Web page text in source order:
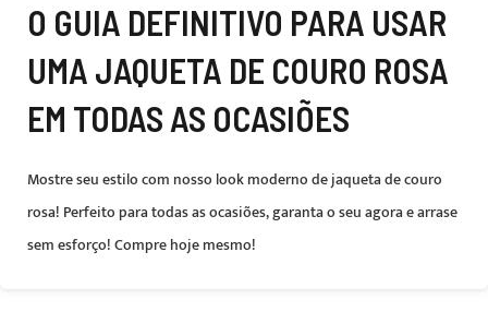
O GUIA DEFINITIVO PARA USAR
UMA JAQUETA DE COURO ROSA
EM TODAS AS OCASIÕES
Mostre seu estilo com nosso look moderno de jaqueta de couro
rosa! Perfeito para todas as ocasiões, garanta o seu agora e arrase
sem esforço! Compre hoje mesmo!